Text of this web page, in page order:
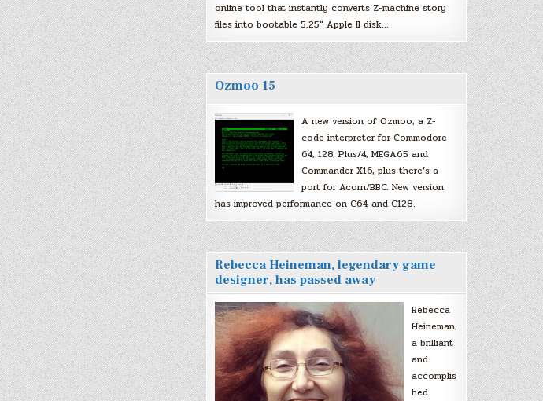
online tool that instantly converts Z-machine story
files into bootable 5.25″ Apple II disk…
Ozmoo 15
A new version of Ozmoo, a Z-
code interpreter for Commodore
64, 128, Plus/4, MEGA65 and
Commander X16, plus there’s a
port for Acorn/BBC. New version
has improved performance on C64 and C128.
Rebecca Heineman, legendary game
designer, has passed away
Rebecca
Heineman,
a brilliant
and
accomplis
hed